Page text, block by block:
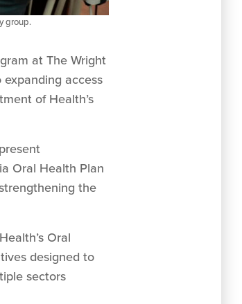
group.
at The Wright
access
of Health’s
Oral Health Plan
the
Oral
designed to
sectors